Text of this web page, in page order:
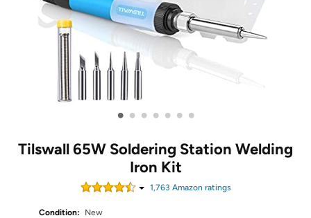
• • • • • • •
Tilswall 65W Soldering Station Welding
Iron Kit
1,763 Amazon ratings
Condition:
New